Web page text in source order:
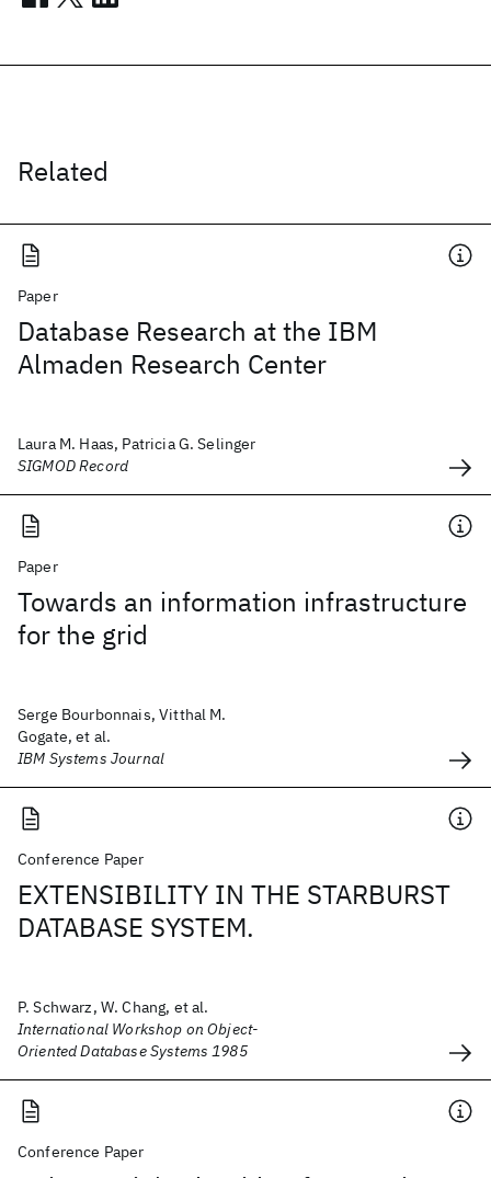
Related
Paper
Database Research at the IBM
Almaden Research Center
Laura M. Haas, Patricia G. Selinger
SIGMOD Record
Paper
Towards an information infrastructure
for the grid
Serge Bourbonnais, Vitthal M.
Gogate, et al.
IBM Systems Journal
Conference Paper
EXTENSIBILITY IN THE STARBURST
DATABASE SYSTEM.
P. Schwarz, W. Chang, et al.
International Workshop on Object-
Oriented Database Systems 1985
Conference Paper